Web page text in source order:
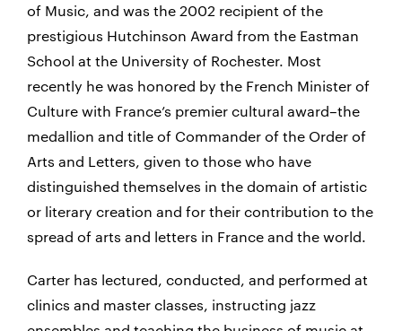
of Music, and was the 2002 recipient of the
prestigious Hutchinson Award from the Eastman
School at the University of Rochester. Most
recently he was honored by the French Minister of
Culture with France’s premier cultural award–the
medallion and title of Commander of the Order of
Arts and Letters, given to those who have
distinguished themselves in the domain of artistic
or literary creation and for their contribution to the
spread of arts and letters in France and the world.
Carter has lectured, conducted, and performed at
clinics and master classes, instructing jazz